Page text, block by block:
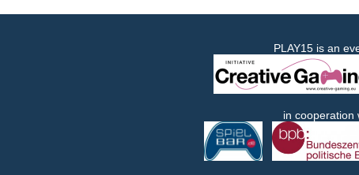
PLAY15 is an
in cooperation